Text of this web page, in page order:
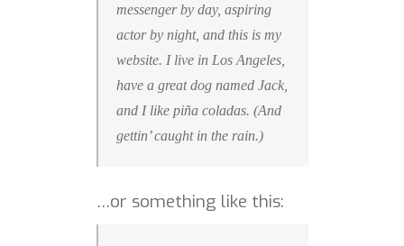
messenger by day, aspiring
actor by night, and this is my
website. I live in Los Angeles,
have a great dog named Jack,
and I like piña coladas. (And
gettin’ caught in the rain.)
…or something like this: